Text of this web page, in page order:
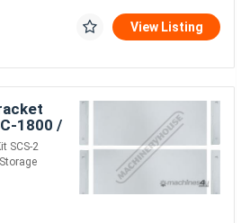
View Listing
1800 /
T774)
SCS-2